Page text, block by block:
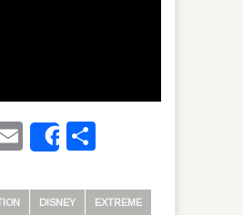
Email
Share
DISNEY EXTREME